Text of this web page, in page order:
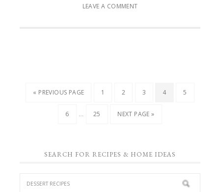
LEAVE A COMMENT
« PREVIOUS PAGE 1 2 3 4 5
6 25 NEXT PAGE »
SEARCH FOR RECIPES & HOME IDEAS